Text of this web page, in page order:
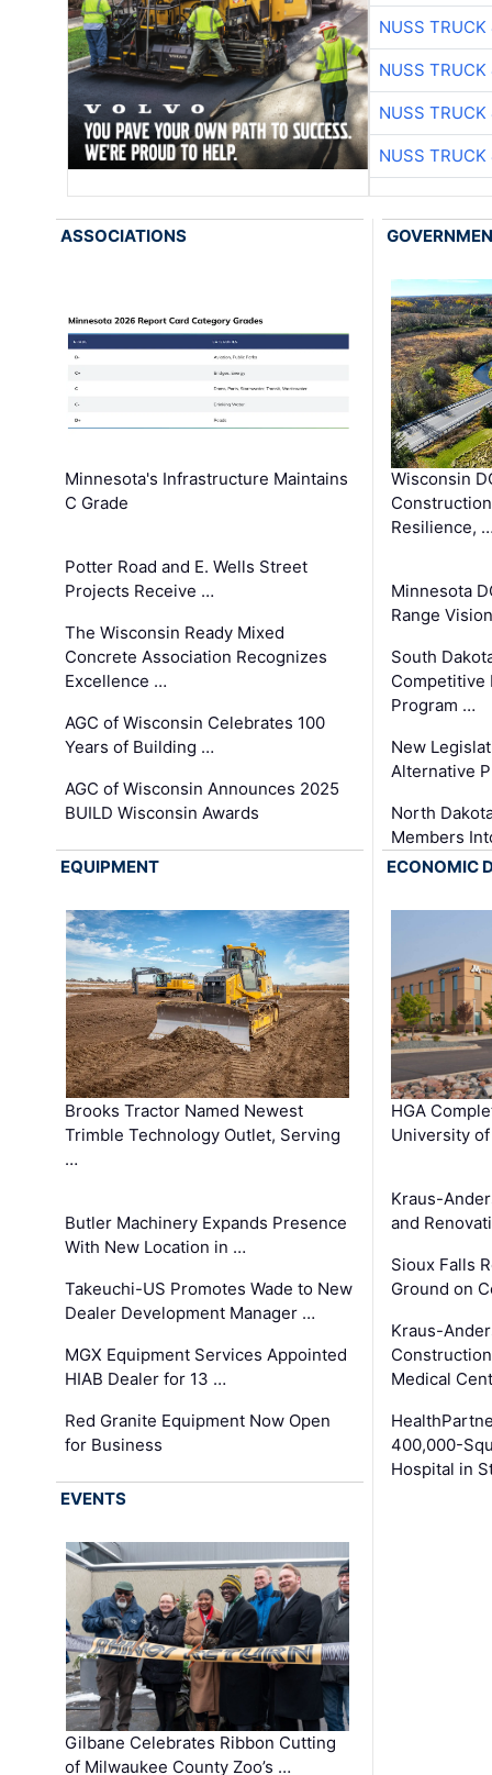
NUSS TRUCK
NUSS TRUCK
NUSS TRUCK
NUSS TRUCK
ASSOCIATIONS
Minnesota's Infrastructure Maintains
C Grade
Potter Road and E. Wells Street
Projects Receive …
The Wisconsin Ready Mixed
Concrete Association Recognizes
Excellence …
AGC of Wisconsin Celebrates 100
Years of Building …
AGC of Wisconsin Announces 2025
BUILD Wisconsin Awards
Wisconsin
Resilience,
Minnesota
Range
South
Competitive
Program …
New
Alternative
North
Members
EQUIPMENT
Brooks Tractor Named Newest
Trimble Technology Outlet, Serving
…
Butler Machinery Expands Presence
With New Location in …
Takeuchi-US Promotes Wade to New
Dealer Development Manager …
MGX Equipment Services Appointed
HIAB Dealer for 13 …
Red Granite Equipment Now Open
for Business
ECONOMIC
HGA
University
Kraus-
and
Sioux Falls
Ground on
Kraus-
Medical
400,000-
Hospital in
EVENTS
Gilbane Celebrates Ribbon Cutting
of Milwaukee County Zoo’s …